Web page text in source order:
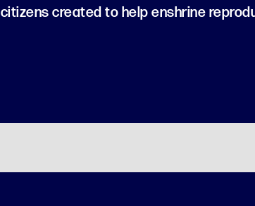
citizens created to help enshrine